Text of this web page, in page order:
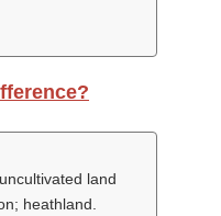
land
heathland.